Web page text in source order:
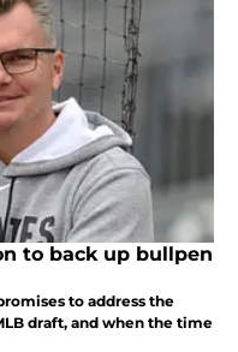
to back up bullpen
to address the
draft, and when the time